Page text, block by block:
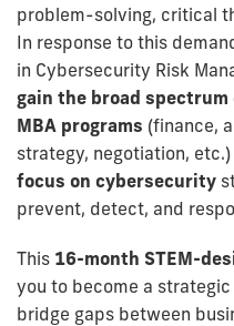
problem-solving, critical
In response to this
in Cybersecurity Risk
gain the broad
MBA programs (finance,
strategy, negotiation, etc.)
focus on cybersecurity
prevent, detect, and
This 16-month STEM-
you to become a
bridge gaps between